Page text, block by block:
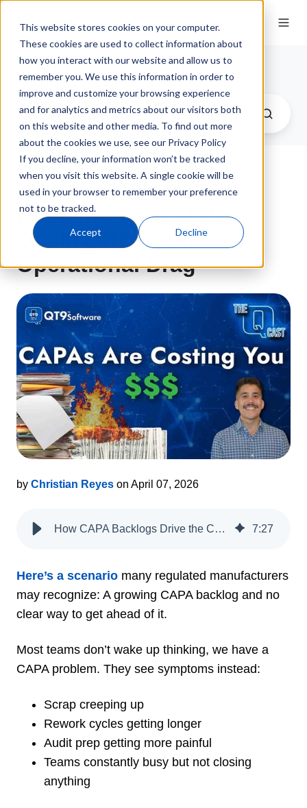
This website stores cookies on your computer.
These cookies are used to collect information about
how you interact with our website and allow us to
remember you. We use this information in order to
improve and customize your browsing experience
and for analytics and metrics about our visitors both
on this website and other media. To find out more
about the cookies we use, see our Privacy Policy
If you decline, your information won’t be tracked
when you visit this website. A single cookie will be
used in your browser to remember your preference
not to be tracked.
Accept Decline
QT9 Software Blog
How CAPA Backlogs
Drive the Cost of Poor
Quality, Risk and
Operational Drag
by Christian Reyes on April 07, 2026
How CAPA Backlogs Drive the Cost of Poor Quality, Risk and Operational Drag 7:27
Here’s a scenario many regulated manufacturers
may recognize: A growing CAPA backlog and no
clear way to get ahead of it.
Most teams don’t wake up thinking, we have a
CAPA problem. They see symptoms instead:
Scrap creeping up
Rework cycles getting longer
Audit prep getting more painful
Teams constantly busy but not closing
anything